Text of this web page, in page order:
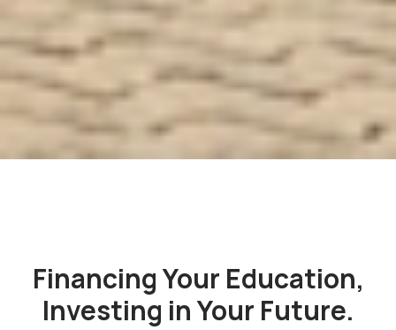
Financing Your Education,
Investing in Your Future.